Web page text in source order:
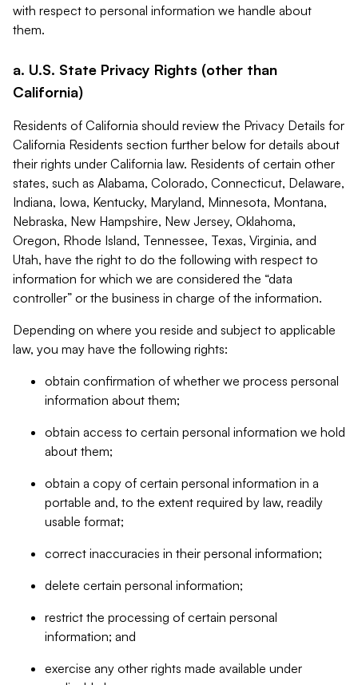
with respect to personal information we handle about
them.
a. U.S. State Privacy Rights (other than
California)
Residents of California should review the Privacy Details for
California Residents section further below for details about
their rights under California law. Residents of certain other
states, such as Alabama, Colorado, Connecticut, Delaware,
Indiana, Iowa, Kentucky, Maryland, Minnesota, Montana,
Nebraska, New Hampshire, New Jersey, Oklahoma,
Oregon, Rhode Island, Tennessee, Texas, Virginia, and
Utah, have the right to do the following with respect to
information for which we are considered the “data
controller” or the business in charge of the information.
Depending on where you reside and subject to applicable
law, you may have the following rights:
obtain confirmation of whether we process personal
information about them;
obtain access to certain personal information we hold
about them;
obtain a copy of certain personal information in a
portable and, to the extent required by law, readily
usable format;
correct inaccuracies in their personal information;
delete certain personal information;
restrict the processing of certain personal
information; and
exercise any other rights made available under